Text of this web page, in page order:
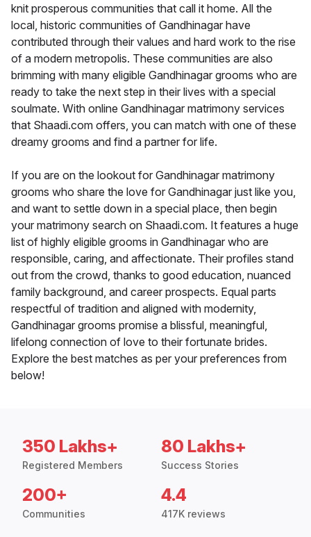
knit prosperous communities that call it home. All the
local, historic communities of Gandhinagar have
contributed through their values and hard work to the rise
of a modern metropolis. These communities are also
brimming with many eligible Gandhinagar grooms who are
ready to take the next step in their lives with a special
soulmate. With online Gandhinagar matrimony services
that Shaadi.com offers, you can match with one of these
dreamy grooms and find a partner for life.
If you are on the lookout for Gandhinagar matrimony
grooms who share the love for Gandhinagar just like you,
and want to settle down in a special place, then begin
your matrimony search on Shaadi.com. It features a huge
list of highly eligible grooms in Gandhinagar who are
responsible, caring, and affectionate. Their profiles stand
out from the crowd, thanks to good education, nuanced
family background, and career prospects. Equal parts
respectful of tradition and aligned with modernity,
Gandhinagar grooms promise a blissful, meaningful,
lifelong connection of love to their fortunate brides.
Explore the best matches as per your preferences from
below!
350 Lakhs+
Registered Members
80 Lakhs+
Success Stories
200+
Communities
4.4
417K reviews